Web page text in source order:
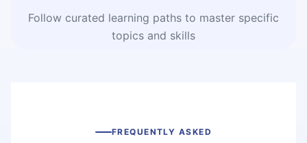
Follow curated learning paths to master specific
topics and skills
FREQUENTLY ASKED